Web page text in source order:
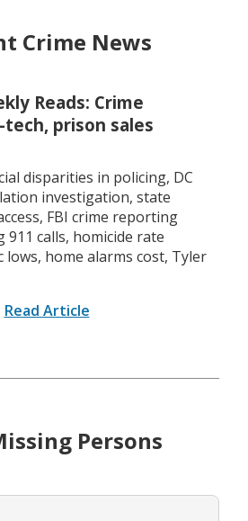
Crime News
Reads: Crime
prison sales
disparities in policing, DC
investigation, state
FBI crime reporting
calls, homicide rate
home alarms cost, Tyler
Read Article
Persons